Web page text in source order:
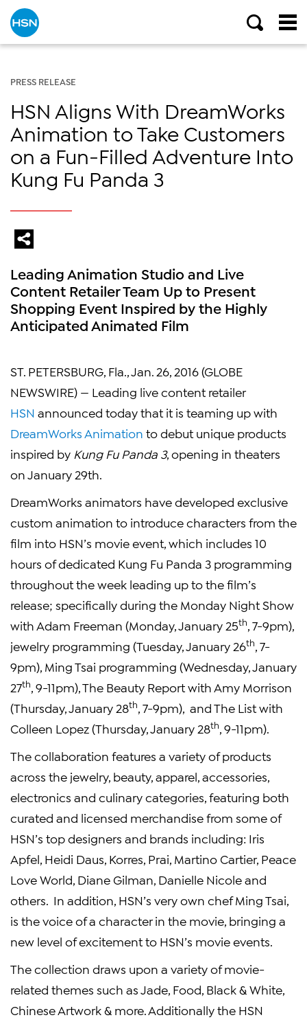
PRESS RELEASE
HSN Aligns With DreamWorks
Animation to Take Customers
on a Fun-Filled Adventure Into
Kung Fu Panda 3
Leading Animation Studio and Live
Content Retailer Team Up to Present
Shopping Event Inspired by the Highly
Anticipated Animated Film
ST. PETERSBURG, Fla., Jan. 26, 2016 (GLOBE
NEWSWIRE) — Leading live content retailer
HSN announced today that it is teaming up with
DreamWorks Animation to debut unique products
inspired by Kung Fu Panda 3, opening in theaters
on January 29th.
DreamWorks animators have developed exclusive
custom animation to introduce characters from the
film into HSN’s movie event, which includes 10
hours of dedicated Kung Fu Panda 3 programming
throughout the week leading up to the film’s
release; specifically during the Monday Night Show
with Adam Freeman (Monday, January 25th , 7-9pm),
jewelry programming (Tuesday, January 26th , 7-
9pm), Ming Tsai programming (Wednesday, January
27th , 9-11pm), The Beauty Report with Amy Morrison
(Thursday, January 28th , 7-9pm), and The List with
Colleen Lopez (Thursday, January 28th , 9-11pm).
The collaboration features a variety of products
across the jewelry, beauty, apparel, accessories,
electronics and culinary categories, featuring both
curated and licensed merchandise from some of
HSN’s top designers and brands including: Iris
Apfel, Heidi Daus, Korres, Prai, Martino Cartier, Peace
Love World, Diane Gilman, Danielle Nicole and
others. In addition, HSN’s very own chef Ming Tsai,
is the voice of a character in the movie, bringing a
new level of excitement to HSN’s movie events.
The collection draws upon a variety of movie-
related themes such as Jade, Food, Black & White,
Chinese Artwork & more. Additionally the HSN